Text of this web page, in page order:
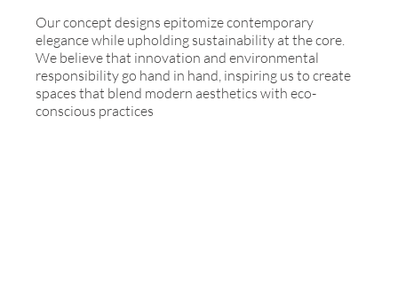
Our concept designs epitomize contemporary
elegance while upholding sustainability at the core.
We believe that innovation and environmental
responsibility go hand in hand, inspiring us to create
spaces that blend modern aesthetics with eco-
conscious practices